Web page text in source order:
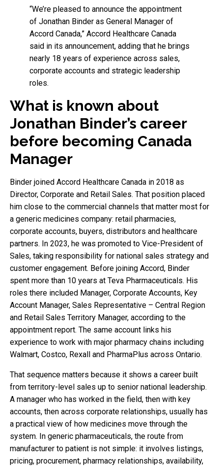
“We’re pleased to announce the appointment
of Jonathan Binder as General Manager of
Accord Canada,” Accord Healthcare Canada
said in its announcement, adding that he brings
nearly 18 years of experience across sales,
corporate accounts and strategic leadership
roles.
What is known about
Jonathan Binder’s career
before becoming Canada
Manager
Binder joined Accord Healthcare Canada in 2018 as
Director, Corporate and Retail Sales. That position placed
him close to the commercial channels that matter most for
a generic medicines company: retail pharmacies,
corporate accounts, buyers, distributors and healthcare
partners. In 2023, he was promoted to Vice-President of
Sales, taking responsibility for national sales strategy and
customer engagement. Before joining Accord, Binder
spent more than 10 years at Teva Pharmaceuticals. His
roles there included Manager, Corporate Accounts, Key
Account Manager, Sales Representative – Central Region
and Retail Sales Territory Manager, according to the
appointment report. The same account links his
experience to work with major pharmacy chains including
Walmart, Costco, Rexall and PharmaPlus across Ontario.
That sequence matters because it shows a career built
from territory-level sales up to senior national leadership.
A manager who has worked in the field, then with key
accounts, then across corporate relationships, usually has
a practical view of how medicines move through the
system. In generic pharmaceuticals, the route from
manufacturer to patient is not simple: it involves listings,
pricing, procurement, pharmacy relationships, availability,